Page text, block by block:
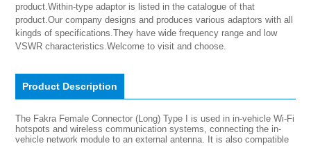
product.Within-type adaptor is listed in the catalogue of that
product.Our company designs and produces various adaptors with all
kingds of specifications.They have wide frequency range and low
VSWR characteristics.Welcome to visit and choose.
Product Description
The Fakra Female Connector (Long) Type I is used in in-vehicle Wi-Fi
hotspots and wireless communication systems, connecting the in-
vehicle network module to an external antenna. It is also compatible